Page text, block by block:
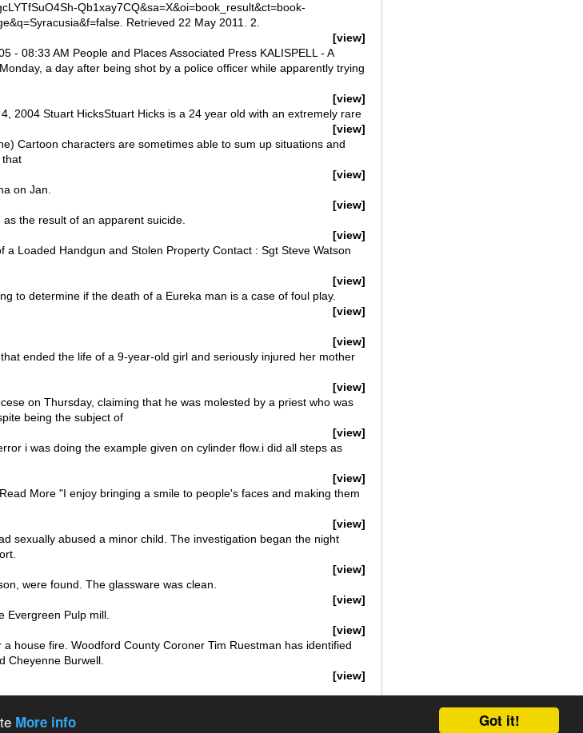
Got it!
More info
Qb1xay7CQ&sa=X&oi=book_result&ct=book-
Retrieved 22 May 2011. 2.
[view]
- 08:33 AM People and Places Associated Press KALISPELL - A
a day after being shot by a police officer while apparently trying
[view]
2004 Stuart HicksStuart Hicks is a 24 year old with an extremely rare
[view]
Cartoon characters are sometimes able to sum up situations and
that
[view]
on Jan.
[view]
the result of an apparent suicide.
[view]
Loaded Handgun and Stolen Property Contact : Sgt Steve Watson
[view]
to determine if the death of a Eureka man is a case of foul play.
[view]
[view]
ended the life of a 9-year-old girl and seriously injured her mother
[view]
on Thursday, claiming that he was molested by a priest who was
being the subject of
[view]
i was doing the example given on cylinder flow.i did all steps as
[view]
More "I enjoy bringing a smile to people's faces and making them
[view]
sexually abused a minor child. The investigation began the night
[view]
were found. The glassware was clean.
[view]
Evergreen Pulp mill.
[view]
house fire. Woodford County Coroner Tim Ruestman has identified
Cheyenne Burwell.
[view]
policy